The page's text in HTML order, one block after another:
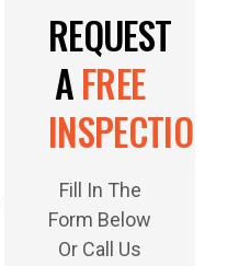
REQUEST
AFREE
INSPECTION
Fill In The
Form Below
Or Call Us